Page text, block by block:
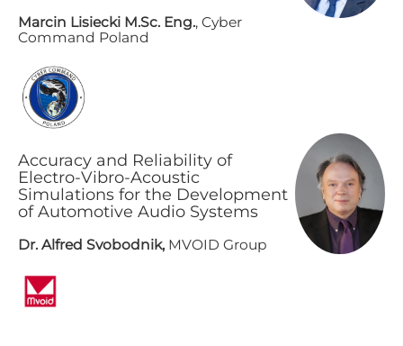
Marcin Lisiecki M.Sc. Eng., Cyber
Command Poland
Accuracy and Reliability of
Electro-Vibro-Acoustic
Simulations for the Development
of Automotive Audio Systems
Dr. Alfred Svobodnik, MVOID Group